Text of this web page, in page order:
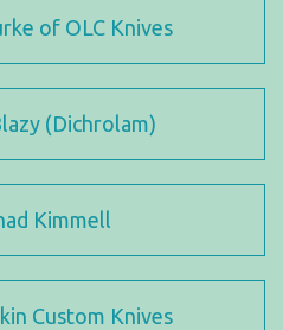
of OLC Knives
(Dichrolam)
Kimmell
Custom Knives